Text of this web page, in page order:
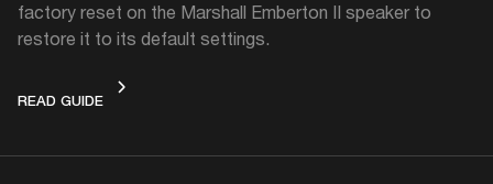
factory reset on the Marshall Emberton II speaker to
restore it to its default settings.
READ GUIDEFACTORY RESET